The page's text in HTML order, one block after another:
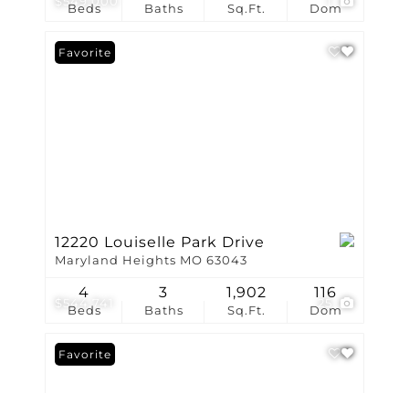
Beds Baths Sq.Ft. Dom
$544,741 25
Favorite
12220 Louiselle Park Drive
Maryland Heights MO 63043
Beds
4
Baths
3
Sq.Ft.
1,902
Dom
116
Favorite